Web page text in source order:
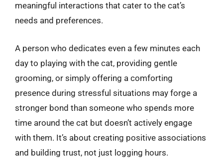
meaningful interactions that cater to the cat’s
needs and preferences.
A person who dedicates even a few minutes each
day to playing with the cat, providing gentle
grooming, or simply offering a comforting
presence during stressful situations may forge a
stronger bond than someone who spends more
time around the cat but doesn’t actively engage
with them. It’s about creating positive associations
and building trust, not just logging hours.